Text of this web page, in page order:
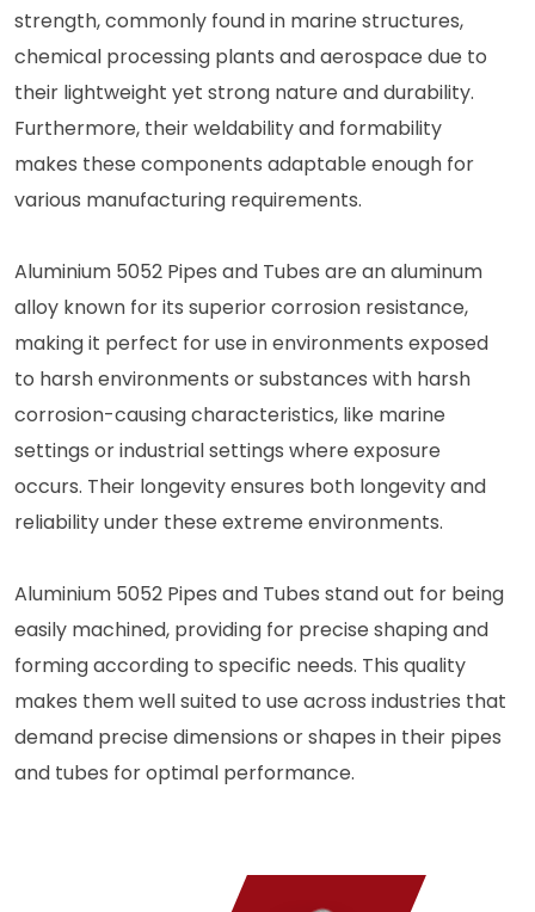
strength, commonly found in marine structures,
chemical processing plants and aerospace due to
their lightweight yet strong nature and durability.
Furthermore, their weldability and formability
makes these components adaptable enough for
various manufacturing requirements.
Aluminium 5052 Pipes and Tubes are an aluminum
alloy known for its superior corrosion resistance,
making it perfect for use in environments exposed
to harsh environments or substances with harsh
corrosion-causing characteristics, like marine
settings or industrial settings where exposure
occurs. Their longevity ensures both longevity and
reliability under these extreme environments.
Aluminium 5052 Pipes and Tubes stand out for being
easily machined, providing for precise shaping and
forming according to specific needs. This quality
makes them well suited to use across industries that
demand precise dimensions or shapes in their pipes
and tubes for optimal performance.